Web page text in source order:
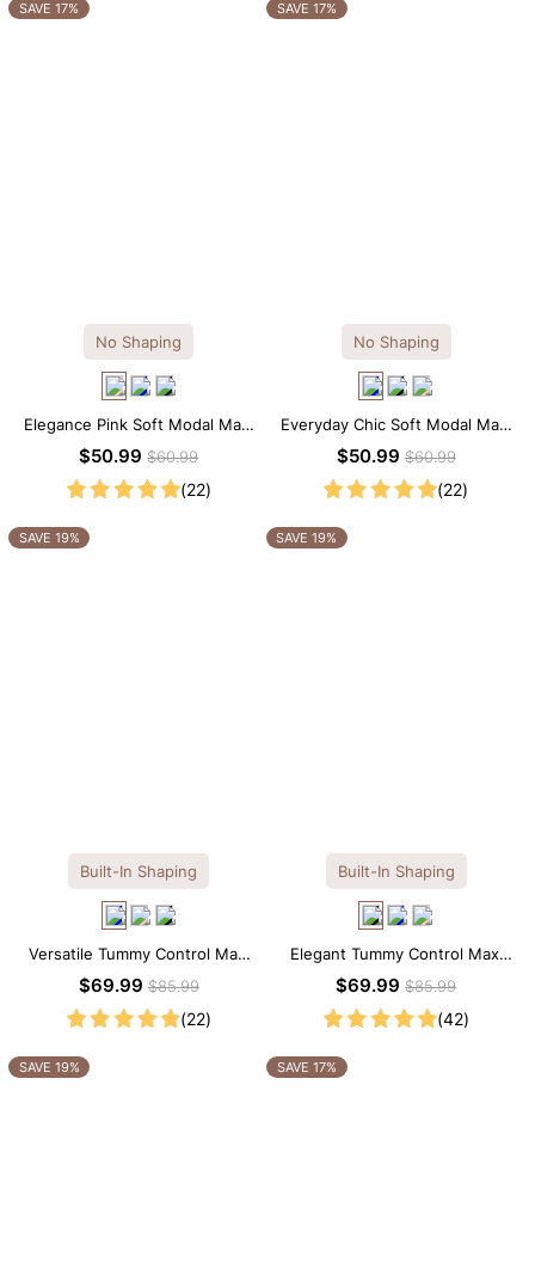
SAVE 17%
No Shaping
Elegance Pink Soft Modal Maxi
Slip Dress
$50.99$60.99
(22)
SAVE 17%
No Shaping
Everyday Chic Soft Modal Maxi
Slip Dress
$50.99$60.99
(22)
SAVE 19%
Built-In Shaping
Versatile Tummy Control Maxi
Slip Dress with Built-in
$69.99$85.99
(22)
SAVE 19%
Built-In Shaping
Elegant Tummy Control Maxi
Slip Dress with Built-in
$69.99$85.99
(42)
SAVE 19% SAVE 17%